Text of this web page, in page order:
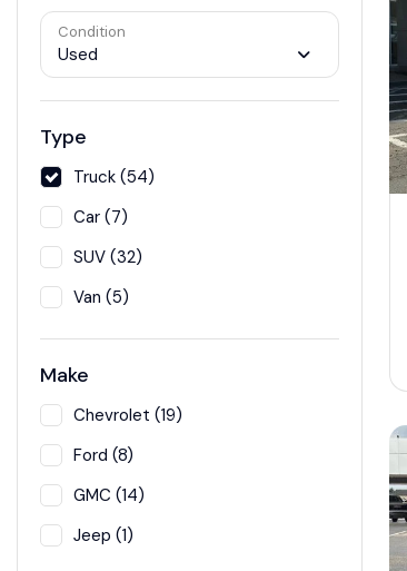
Condition
Used
Type
Truck (54)
Car (7)
SUV (32)
Van (5)
Make
Chevrolet (19)
Ford (8)
GMC (14)
Jeep (1)